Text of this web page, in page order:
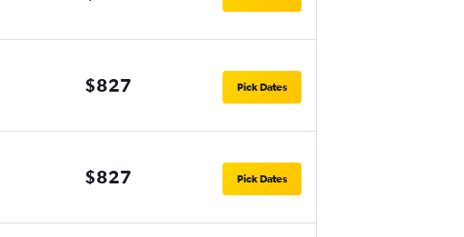
$827 Pick Dates
$827 Pick Dates